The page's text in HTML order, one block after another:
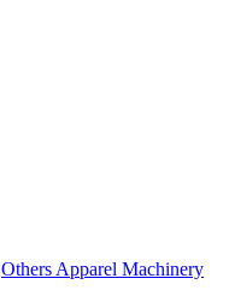
Others Apparel Machinery